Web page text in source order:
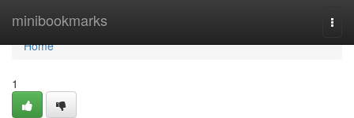
minibookmarks
Home
Home
1